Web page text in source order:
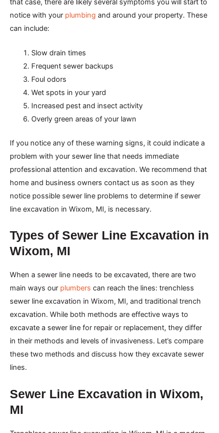
that case, there are likely several symptoms you will start to
notice with your plumbing and around your property. These
can include:
Slow drain times
Frequent sewer backups
Foul odors
Wet spots in your yard
Increased pest and insect activity
Overly green areas of your lawn
If you notice any of these warning signs, it could indicate a
problem with your sewer line that needs immediate
professional attention and excavation. We recommend that
home and business owners contact us as soon as they
notice possible sewer line problems to determine if sewer
line excavation in Wixom, MI, is necessary.
Types of Sewer Line Excavation in
Wixom, MI
When a sewer line needs to be excavated, there are two
main ways our plumbers can reach the lines: trenchless
sewer line excavation in Wixom, MI, and traditional trench
excavation. While both methods are effective ways to
excavate a sewer line for repair or replacement, they differ
in their methods and levels of invasiveness. Let’s compare
these two methods and discuss how they excavate sewer
lines.
Sewer Line Excavation in Wixom,
MI